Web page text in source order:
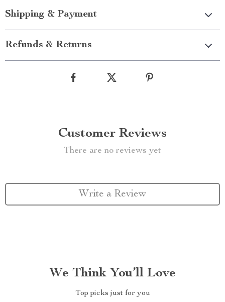
Shipping & Payment
Refunds & Returns
Customer Reviews
There are no reviews yet
Write a Review
We Think You’ll Love
Top picks just for you